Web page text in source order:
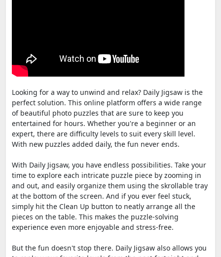
Looking for a way to unwind and relax? Daily Jigsaw is the
perfect solution. This online platform offers a wide range
of beautiful photo puzzles that are sure to keep you
entertained for hours. Whether you're a beginner or an
expert, there are difficulty levels to suit every skill level.
With new puzzles added daily, the fun never ends.
With Daily Jigsaw, you have endless possibilities. Take your
time to explore each intricate puzzle piece by zooming in
and out, and easily organize them using the skrollable tray
at the bottom of the screen. And if you ever feel stuck,
simply hit the Clean Up button to neatly arrange all the
pieces on the table. This makes the puzzle-solving
experience even more enjoyable and stress-free.
But the fun doesn't stop there. Daily Jigsaw also allows you